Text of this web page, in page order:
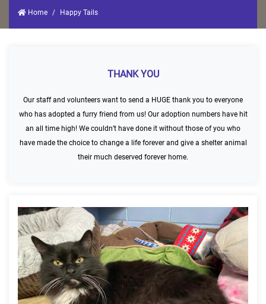
Home Happy Tails
THANK YOU
Our staff and volunteers want to send a HUGE thank you to everyone
who has adopted a furry friend from us! Our adoption numbers have hit
an all time high! We couldn’t have done it without those of you who
have made the choice to change a life forever and give a shelter animal
their much deserved forever home.